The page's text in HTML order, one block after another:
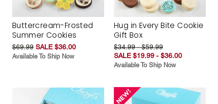
Buttercream-Frosted
Summer Cookies
$69.99 SALE $36.00
Available To Ship Now
Hug in Every Bite Cookie
Gift Box
$34.99 - $59.99
SALE $19.99 - $36.00
Available To Ship Now